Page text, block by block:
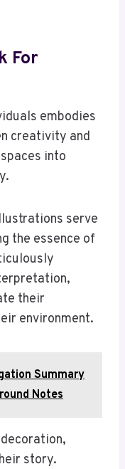
For
embodies
creativity and
into
serve
the essence of
their
environment.
Summary
Notes
story.